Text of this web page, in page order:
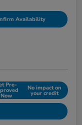
Availability
Pre-
Now
No impact on
your credit